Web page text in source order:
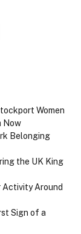
Women
Now
Belonging
the UK King
Activity Around
Sign of a